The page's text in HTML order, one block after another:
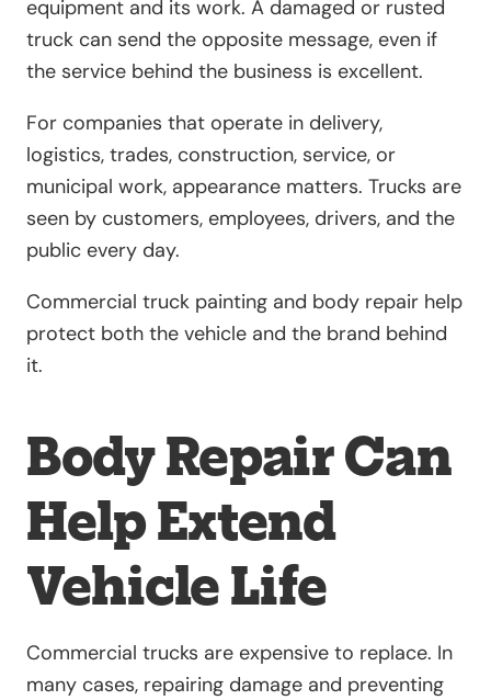
equipment and its work. A damaged or rusted
truck can send the opposite message, even if
the service behind the business is excellent.
For companies that operate in delivery,
logistics, trades, construction, service, or
municipal work, appearance matters. Trucks are
seen by customers, employees, drivers, and the
public every day.
Commercial truck painting and body repair help
protect both the vehicle and the brand behind
it.
Body Repair Can
Help Extend
Vehicle Life
Commercial trucks are expensive to replace. In
many cases, repairing damage and preventing